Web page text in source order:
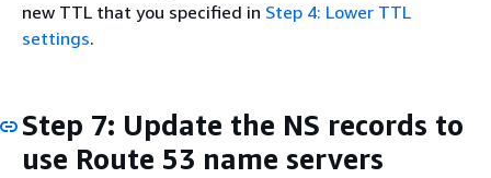
new TTL that you specified in Step 4: Lower TTL
settings.
Step 7: Update the NS records to
use Route 53 name servers